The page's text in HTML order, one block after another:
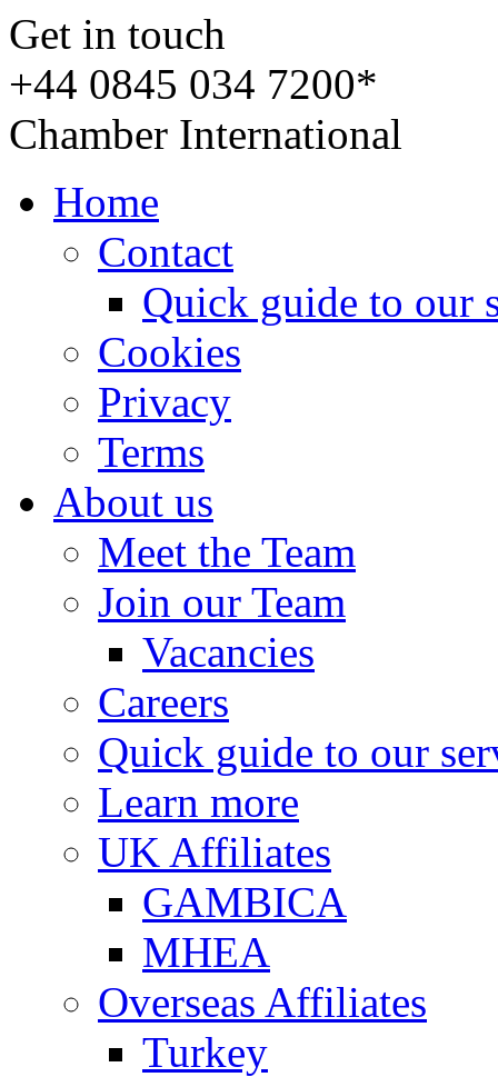
Get in touch
+44 0845 034 7200*
Chamber International
Home
Contact
Quick guide to our
Cookies
Privacy
Terms
About us
Meet the Team
Join our Team
Vacancies
Careers
Quick guide to our
Learn more
UK Affiliates
GAMBICA
MHEA
Overseas Affiliates
Turkey